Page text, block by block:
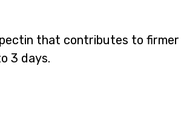
that contributes to firmer
3 days.